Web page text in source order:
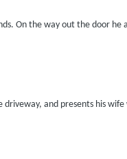
On the way out the door
and presents his